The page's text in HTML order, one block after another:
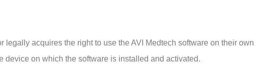
legally acquires the right to use the AVI Medtech software on their
device on which the software is installed and activated.